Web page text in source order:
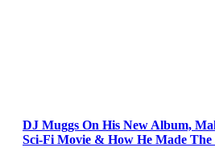
DJ Muggs On His New Album,
Sci-Fi Movie & How He Made The